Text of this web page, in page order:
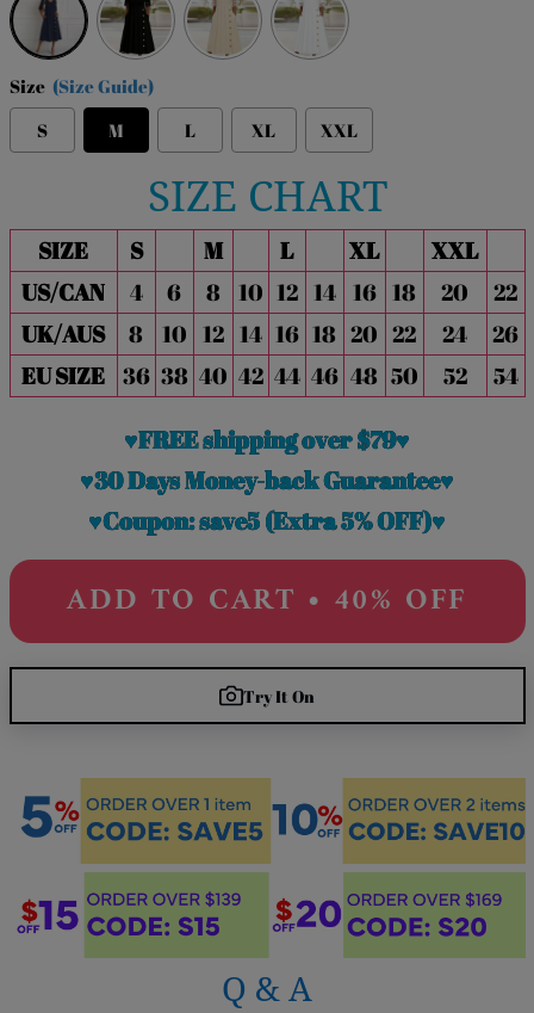
Size (Size Guide)
S
M L XL XXL
SIZE CHART
SIZE S M L XL
XXL
US/CAN
4 6 8 10 12 14 16 18 20
22
UK/AUS
8 10 12 14 16 18 20 22 24
26
EU SIZE 36 38 40 42 44 46 48 50 52 54
♥FREE shipping over $79♥
♥30 Days Money-back Guarantee♥
♥Coupon: save5 (Extra 5% OFF)♥
ADD TO CART • 40% OFF
Try It On
Q & A